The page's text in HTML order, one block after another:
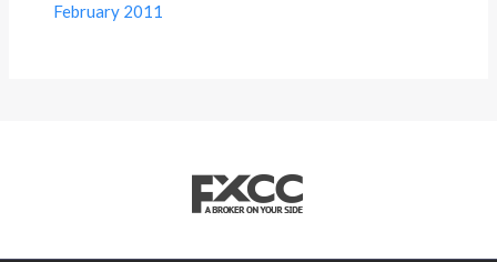
February 2011